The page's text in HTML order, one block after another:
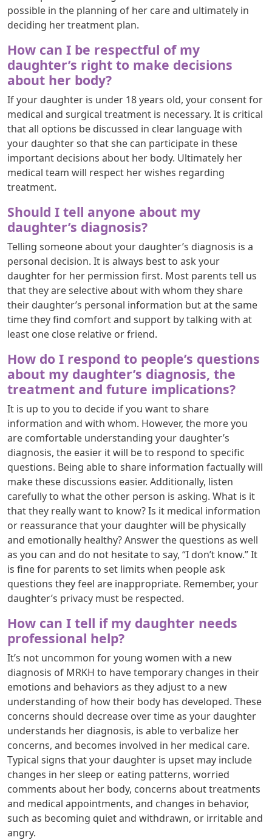
possible in the planning of her care and ultimately in
deciding her treatment plan.
How can I be respectful of my
daughter’s right to make decisions
about her body?
If your daughter is under 18 years old, your consent for
medical and surgical treatment is necessary. It is critical
that all options be discussed in clear language with
your daughter so that she can participate in these
important decisions about her body. Ultimately her
medical team will respect her wishes regarding
treatment.
Should I tell anyone about my
daughter’s diagnosis?
Telling someone about your daughter’s diagnosis is a
personal decision. It is always best to ask your
daughter for her permission first. Most parents tell us
that they are selective about with whom they share
their daughter’s personal information but at the same
time they find comfort and support by talking with at
least one close relative or friend.
How do I respond to people’s questions
about my daughter’s diagnosis, the
treatment and future implications?
It is up to you to decide if you want to share
information and with whom. However, the more you
are comfortable understanding your daughter’s
diagnosis, the easier it will be to respond to specific
questions. Being able to share information factually will
make these discussions easier. Additionally, listen
carefully to what the other person is asking. What is it
that they really want to know? Is it medical information
or reassurance that your daughter will be physically
and emotionally healthy? Answer the questions as well
as you can and do not hesitate to say, “I don’t know.” It
is fine for parents to set limits when people ask
questions they feel are inappropriate. Remember, your
daughter’s privacy must be respected.
How can I tell if my daughter needs
professional help?
It’s not uncommon for young women with a new
diagnosis of MRKH to have temporary changes in their
emotions and behaviors as they adjust to a new
understanding of how their body has developed. These
concerns should decrease over time as your daughter
understands her diagnosis, is able to verbalize her
concerns, and becomes involved in her medical care.
Typical signs that your daughter is upset may include
changes in her sleep or eating patterns, worried
comments about her body, concerns about treatments
and medical appointments, and changes in behavior,
such as becoming quiet and withdrawn, or irritable and
angry.